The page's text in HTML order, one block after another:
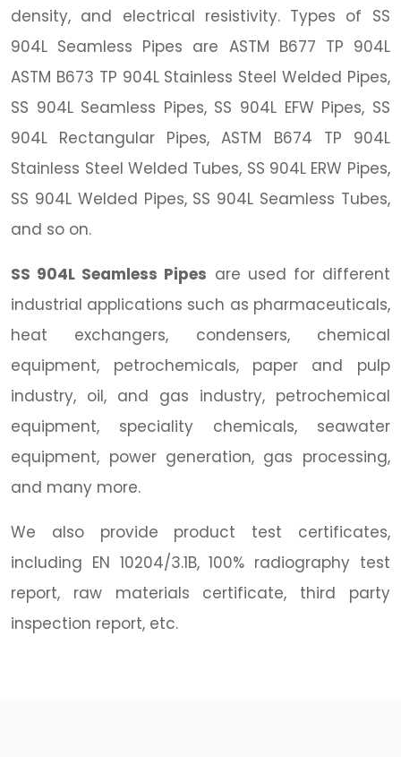
density, and electrical resistivity. Types of SS
904L Seamless Pipes are ASTM B677 TP 904L
ASTM B673 TP 904L Stainless Steel Welded Pipes,
SS 904L Seamless Pipes, SS 904L EFW Pipes, SS
904L Rectangular Pipes, ASTM B674 TP 904L
Stainless Steel Welded Tubes, SS 904L ERW Pipes,
SS 904L Welded Pipes, SS 904L Seamless Tubes,
and so on.
SS 904L Seamless Pipes are used for different
industrial applications such as pharmaceuticals,
heat exchangers, condensers, chemical
equipment, petrochemicals, paper and pulp
industry, oil, and gas industry, petrochemical
equipment, speciality chemicals, seawater
equipment, power generation, gas processing,
and many more.
We also provide product test certificates,
including EN 10204/3.1B, 100% radiography test
report, raw materials certificate, third party
inspection report, etc.